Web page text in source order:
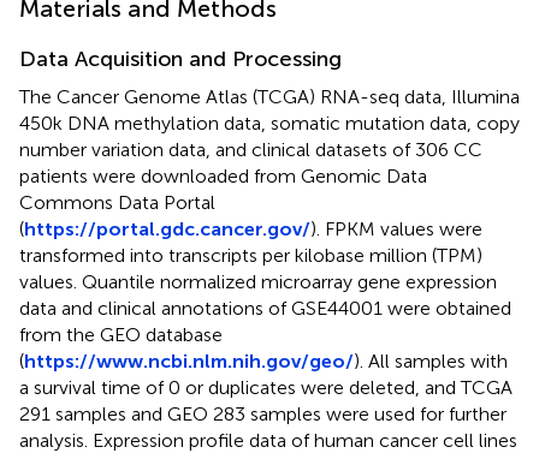
Materials and Methods
Data Acquisition and Processing
The Cancer Genome Atlas (TCGA) RNA-seq data, Illumina
450k DNA methylation data, somatic mutation data, copy
number variation data, and clinical datasets of 306 CC
patients were downloaded from Genomic Data
Commons Data Portal
(https://portal.gdc.cancer.gov/). FPKM values were
transformed into transcripts per kilobase million (TPM)
values. Quantile normalized microarray gene expression
data and clinical annotations of GSE44001 were obtained
from the GEO database
(https://www.ncbi.nlm.nih.gov/geo/). All samples with
a survival time of 0 or duplicates were deleted, and TCGA
291 samples and GEO 283 samples were used for further
analysis. Expression profile data of human cancer cell lines